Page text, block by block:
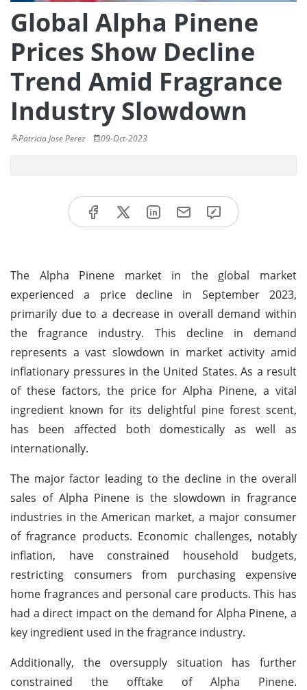
Global Alpha Pinene
Prices Show Decline
Trend Amid Fragrance
Industry Slowdown
Patricia Jose Perez 09-Oct-2023
The Alpha Pinene market in the global market
experienced a price decline in September 2023,
primarily due to a decrease in overall demand within
the fragrance industry. This decline in demand
represents a vast slowdown in market activity amid
inflationary pressures in the United States. As a result
of these factors, the price for Alpha Pinene, a vital
ingredient known for its delightful pine forest scent,
has been affected both domestically as well as
internationally.
The major factor leading to the decline in the overall
sales of Alpha Pinene is the slowdown in fragrance
industries in the American market, a major consumer
of fragrance products. Economic challenges, notably
inflation, have constrained household budgets,
restricting consumers from purchasing expensive
home fragrances and personal care products. This has
had a direct impact on the demand for Alpha Pinene, a
key ingredient used in the fragrance industry.
Additionally, the oversupply situation has further
constrained the offtake of Alpha Pinene.